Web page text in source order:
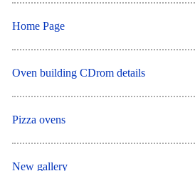
Home Page
Oven building CDrom details
Pizza ovens
New gallery